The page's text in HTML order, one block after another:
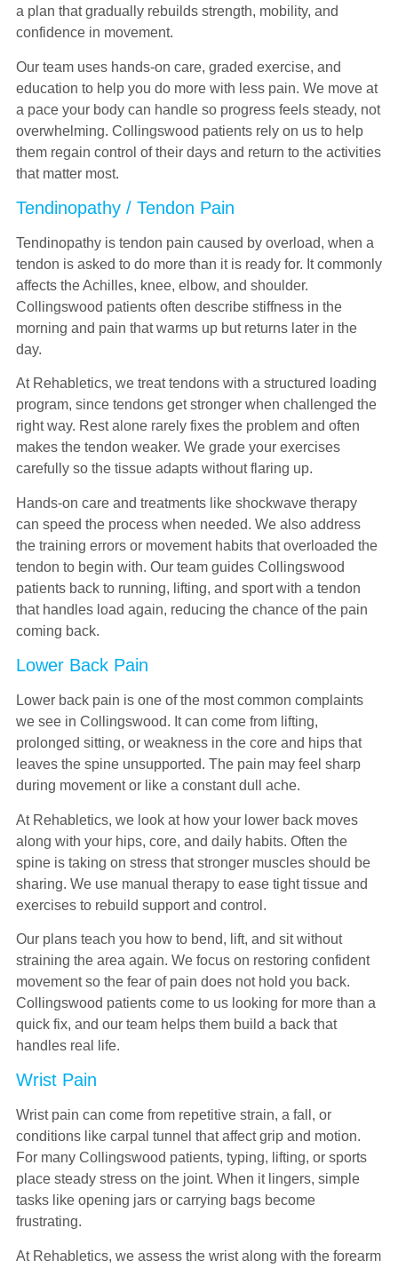
a plan that gradually rebuilds strength, mobility, and
confidence in movement.
Our team uses hands-on care, graded exercise, and
education to help you do more with less pain. We move at
a pace your body can handle so progress feels steady, not
overwhelming. Collingswood patients rely on us to help
them regain control of their days and return to the activities
that matter most.
Tendinopathy / Tendon Pain
Tendinopathy is tendon pain caused by overload, when a
tendon is asked to do more than it is ready for. It commonly
affects the Achilles, knee, elbow, and shoulder.
Collingswood patients often describe stiffness in the
morning and pain that warms up but returns later in the
day.
At Rehabletics, we treat tendons with a structured loading
program, since tendons get stronger when challenged the
right way. Rest alone rarely fixes the problem and often
makes the tendon weaker. We grade your exercises
carefully so the tissue adapts without flaring up.
Hands-on care and treatments like shockwave therapy
can speed the process when needed. We also address
the training errors or movement habits that overloaded the
tendon to begin with. Our team guides Collingswood
patients back to running, lifting, and sport with a tendon
that handles load again, reducing the chance of the pain
coming back.
Lower Back Pain
Lower back pain is one of the most common complaints
we see in Collingswood. It can come from lifting,
prolonged sitting, or weakness in the core and hips that
leaves the spine unsupported. The pain may feel sharp
during movement or like a constant dull ache.
At Rehabletics, we look at how your lower back moves
along with your hips, core, and daily habits. Often the
spine is taking on stress that stronger muscles should be
sharing. We use manual therapy to ease tight tissue and
exercises to rebuild support and control.
Our plans teach you how to bend, lift, and sit without
straining the area again. We focus on restoring confident
movement so the fear of pain does not hold you back.
Collingswood patients come to us looking for more than a
quick fix, and our team helps them build a back that
handles real life.
Wrist Pain
Wrist pain can come from repetitive strain, a fall, or
conditions like carpal tunnel that affect grip and motion.
For many Collingswood patients, typing, lifting, or sports
place steady stress on the joint. When it lingers, simple
tasks like opening jars or carrying bags become
frustrating.
At Rehabletics, we assess the wrist along with the forearm